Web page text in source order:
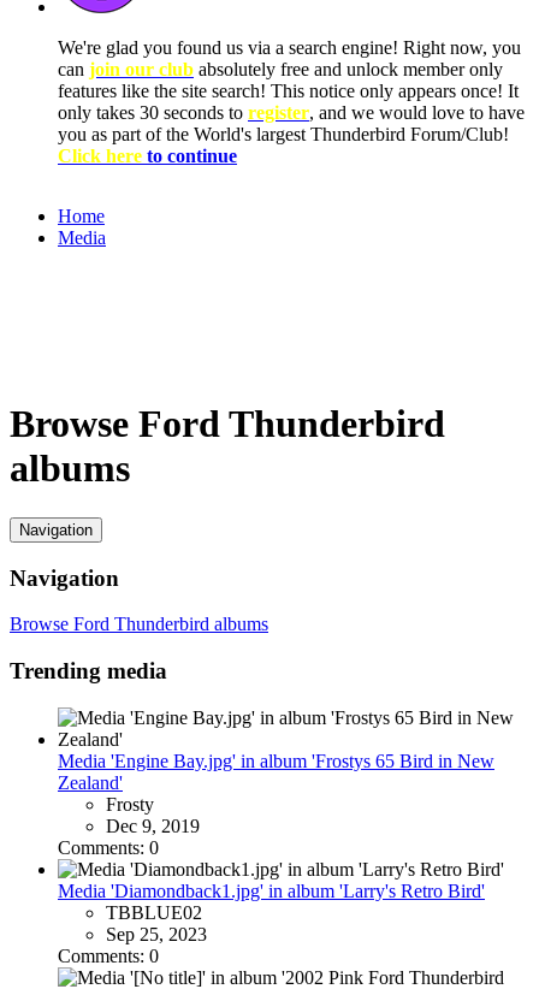
We're glad you found us via a search engine! Right now, you
can join our club absolutely free and unlock member only
features like the site search! This notice only appears once! It
only takes 30 seconds to register, and we would love to have
you as part of the World's largest Thunderbird Forum/Club!
Click here to continue
Home
Media
Browse Ford Thunderbird
albums
Navigation
Navigation
Browse Ford Thunderbird albums
Trending media
Media 'Engine Bay.jpg' in album 'Frostys 65 Bird in New
Zealand'
Frosty
Dec 9, 2019
Comments: 0
Media 'Diamondback1.jpg' in album 'Larry's Retro Bird'
TBBLUE02
Sep 25, 2023
Comments: 0